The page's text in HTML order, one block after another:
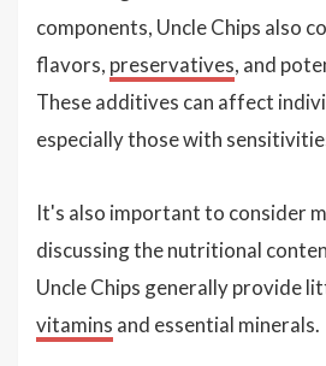
components, Uncle Chips also
flavors, preservatives, and
These additives can affect
especially those with
It's also important to consider
discussing the nutritional
Uncle Chips generally provide
vitamins and essential minerals.